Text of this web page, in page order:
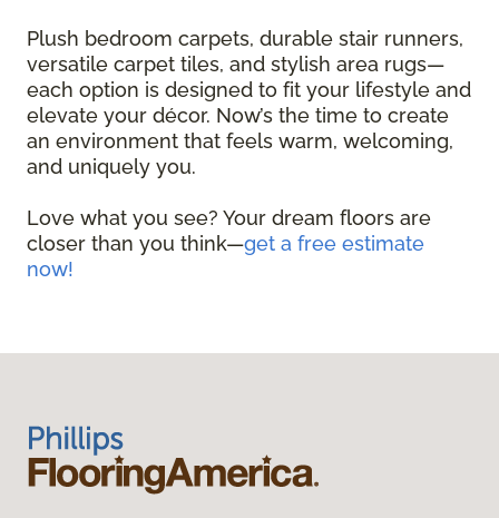
Plush bedroom carpets, durable stair runners,
versatile carpet tiles, and stylish area rugs—
each option is designed to fit your lifestyle and
elevate your décor. Now’s the time to create
an environment that feels warm, welcoming,
and uniquely you.
Love what you see? Your dream floors are
closer than you think—get a free estimate
now!